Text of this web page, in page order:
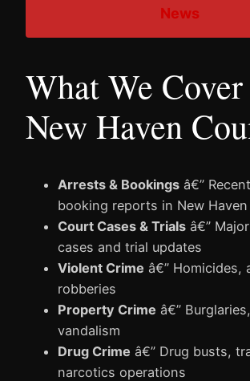
News
What We
New Haven
Arrests & Bookings â€”
booking reports in New
Court Cases & Trials â€”
cases and trial updates
Violent Crime â€” Homicides,
robberies
Property Crime â€”
vandalism
Drug Crime â€” Drug busts,
narcotics operations